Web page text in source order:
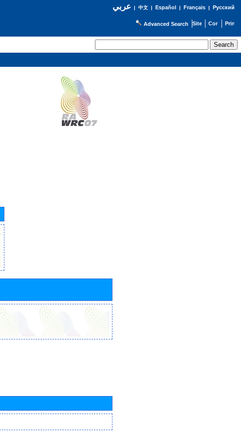
عربي| 中文| Español | Français| Русский
Advanced Search